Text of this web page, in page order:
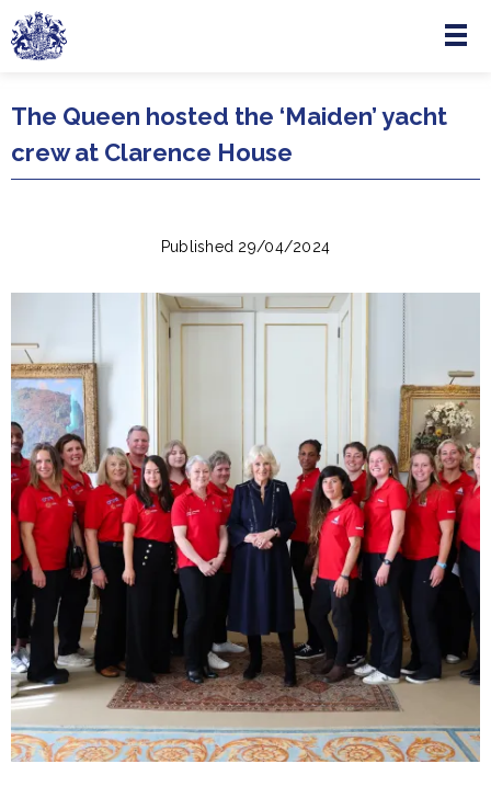
Skip to main content
Menu
The Queen hosted the ‘Maiden’ yacht
crew at Clarence House
Published 29/04/2024